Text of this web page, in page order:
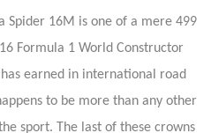
Spider 16M is one of a mere 499
Formula 1 World Constructor
earned in international road
to be more than any other
sport. The last of these crowns